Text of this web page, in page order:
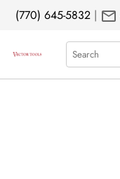
(770) 645-5832 | mail
Search